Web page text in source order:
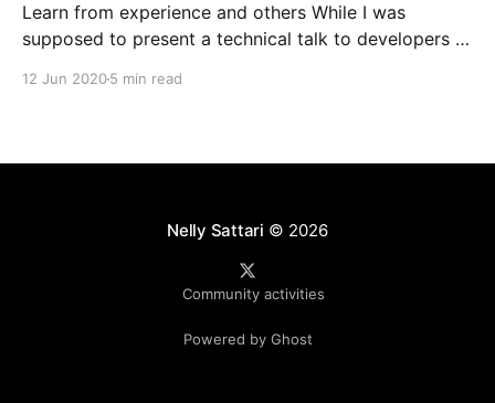
Learn from experience and others While I was
supposed to present a technical talk to developers at
12 Jun 20205 min read
Nelly Sattari © 2026
Community activities
Powered by Ghost